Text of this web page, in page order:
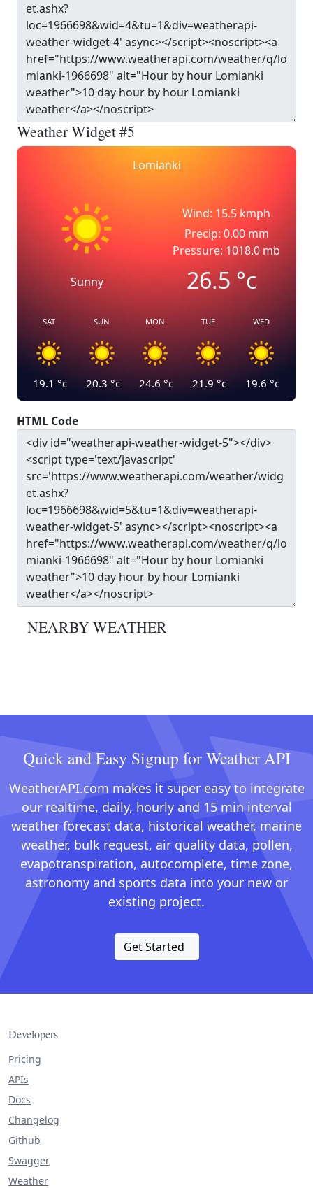
Weather Widget #5
Lomianki
Sunny
Wind: 15.5 kmph
Precip: 0.00 mm
Pressure: 1018.0 mb
26.5°c
SAT
19.1 °c
SUN
20.3 °c
MON
24.6 °c
TUE
21.9 °c
WED
19.6 °c
HTML Code
NEARBY WEATHER
Quick and Easy Signup for Weather API
WeatherAPI.com makes it super easy to integrate
our realtime, daily, hourly and 15 min interval
weather forecast data, historical weather, marine
weather, bulk request, air quality data, pollen,
evapotranspiration, autocomplete, time zone,
astronomy and sports data into your new or
existing project.
Get Started
Developers
Pricing
APIs
Docs
Changelog
Github
Swagger
Weather